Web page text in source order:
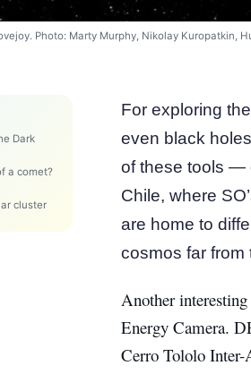
Photo: Marty Murphy, Nikolay Kuropatkin,
Dark
a comet?
cluster
For exploring
even black
of these tools —
Chile, where
are home to
cosmos far from
Another
Energy Camera.
Cerro Tololo